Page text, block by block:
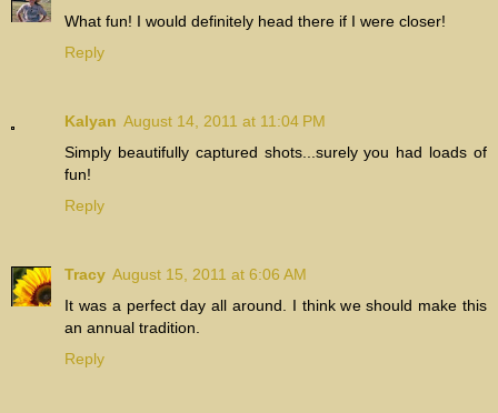
What fun! I would definitely head there if I were closer!
Reply
Kalyan August 14, 2011 at 11:04 PM
Simply beautifully captured shots...surely you had loads of
fun!
Reply
Tracy August 15, 2011 at 6:06 AM
It was a perfect day all around. I think we should make this
an annual tradition.
Reply